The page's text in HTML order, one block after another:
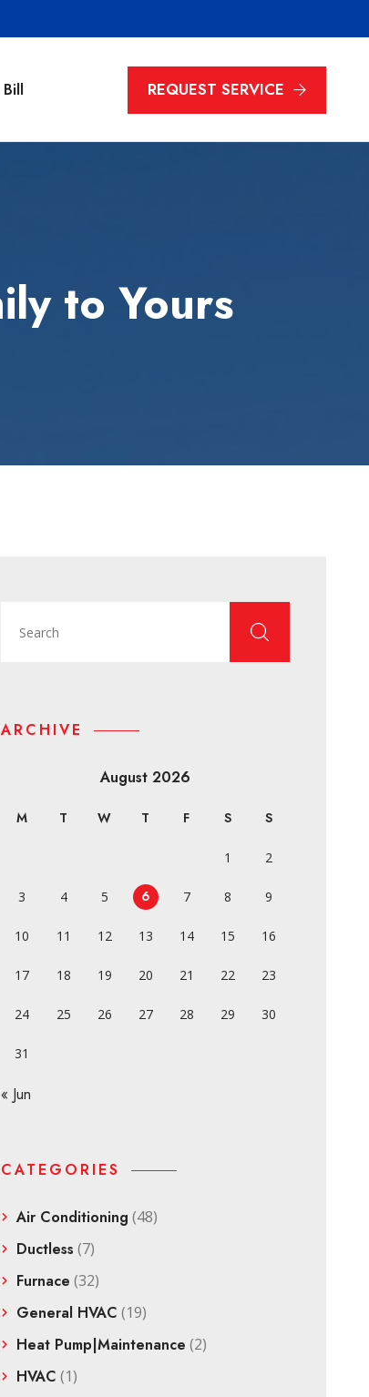
Bill REQUEST SERVICE
to Yours
ARCHIVE
August 2026
M T W T F S S
1 2
3 4 5 6 7 8 9
10 11 12 13 14 15 16
17 18 19 20 21 22 23
24 25 26 27 28 29 30
31
« Jun
CATEGORIES
Air Conditioning (48)
Ductless (7)
Furnace (32)
General HVAC (19)
Heat Pump|Maintenance (2)
HVAC (1)